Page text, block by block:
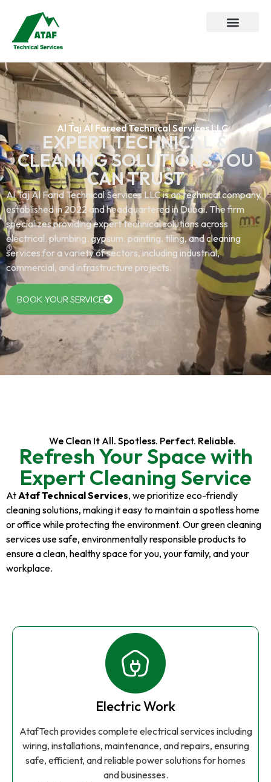
Al Taj Al Fareed Technical Services LLC
EXPERT TECHNICAL &
CLEANING SOLUTIONS YOU
CAN TRUST
Al Taj Al Farid Technical Services LLC is an technical company
established in 2022 and headquartered in Dubai. The firm
specializes providing expert technical solutions across
electrical. plumbing. gypsum. painting. tiling, and cleaning
services.for a variety of sectors, including industrial,
commercial, and infrastructure projects.
BOOK YOUR SERVICE
We Clean It All. Spotless. Perfect. Reliable.
Refresh Your Space with
Expert Cleaning Service
At Ataf Technical Services, we prioritize eco-friendly
cleaning solutions, making it easy to maintain a spotless home
or office while protecting the environment. Our green cleaning
services use safe, environmentally responsible products to
ensure a clean, healthy space for you, your family, and your
workplace.
Electric Work
AtafTech provides complete electrical services including
wiring, installations, maintenance, and repairs, ensuring
safe, efficient, and reliable power solutions for homes
and businesses.